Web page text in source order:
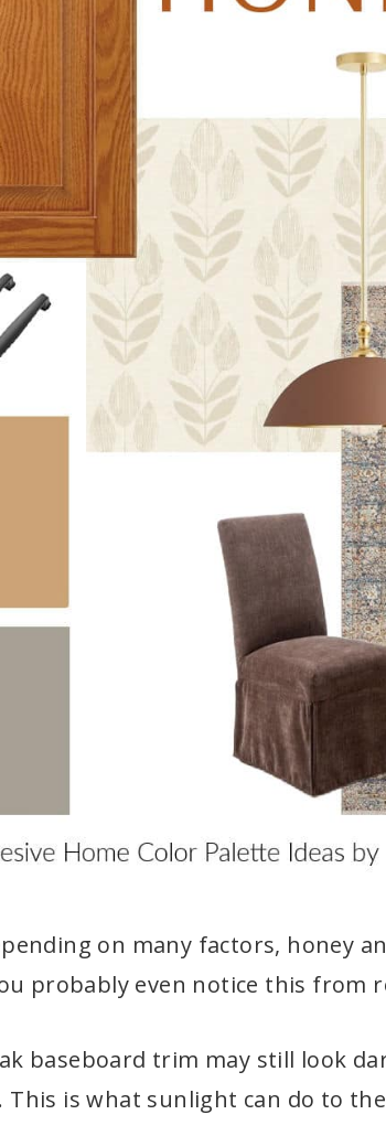
on many factors, honey
probably even notice this from
baseboard trim may still look
This is what sunlight can do to